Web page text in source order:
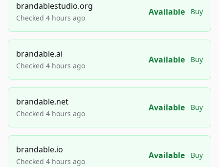
brandablestudio.org
Checked 4 hours ago
Available Buy
brandable.ai
Checked 4 hours ago
Available Buy
brandable.net
Checked 4 hours ago
Available Buy
brandable.io
Checked 4 hours ago
Available Buy